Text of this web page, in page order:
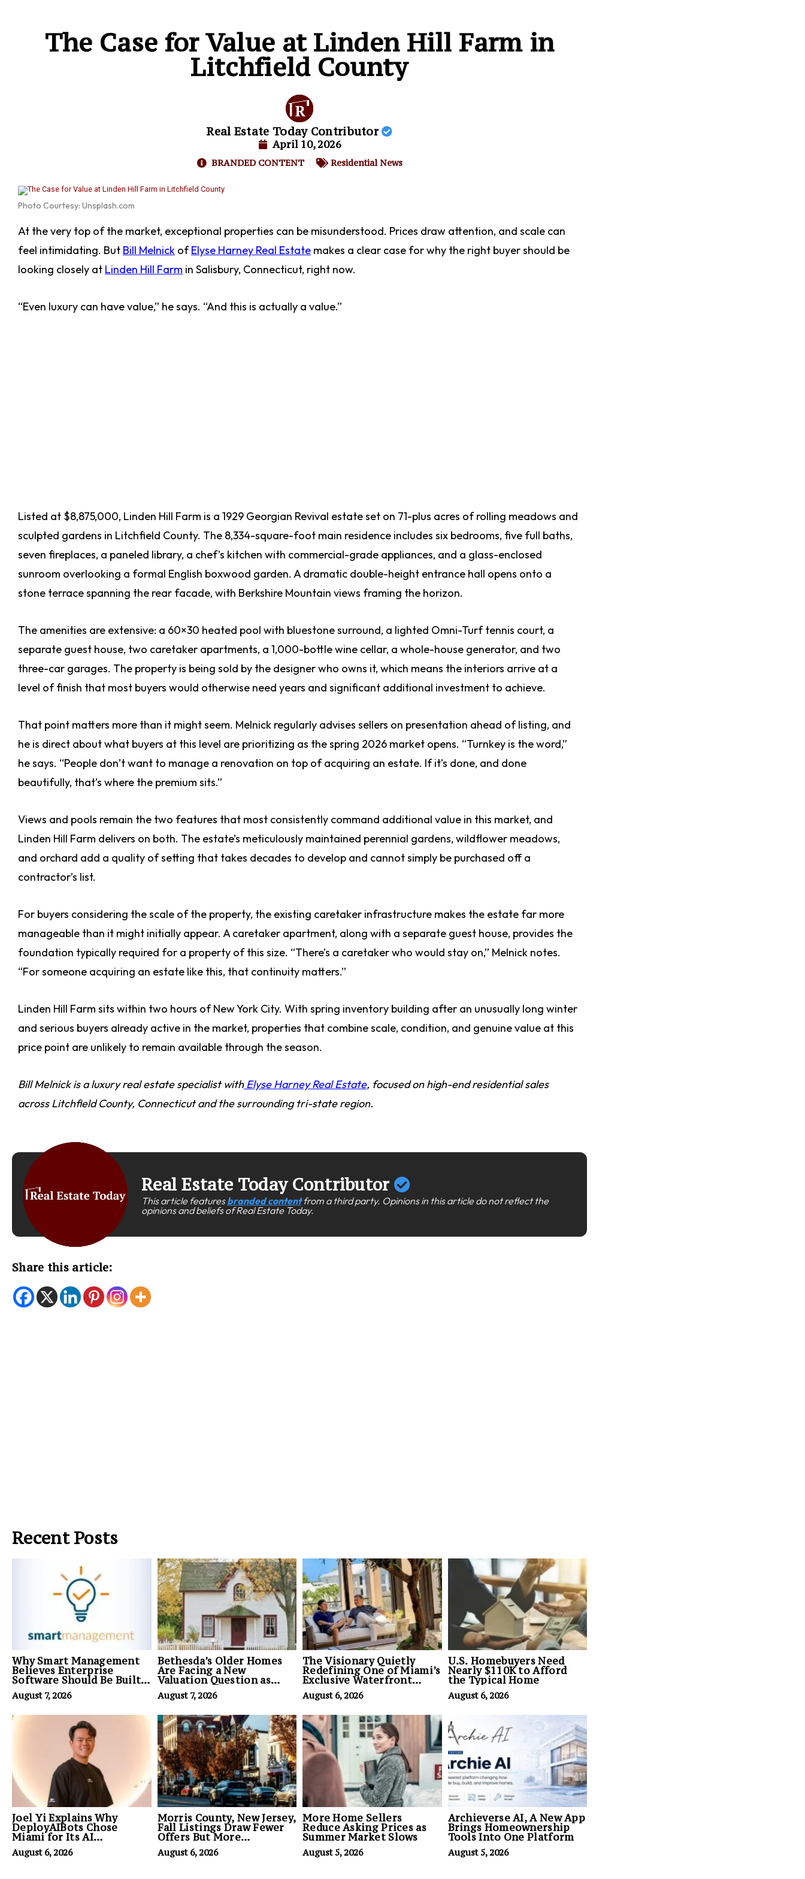
The Case for Value at Linden Hill Farm in
Litchfield County
Real Estate Today Contributor
April 10, 2026
BRANDED CONTENT Residential News
Photo Courtesy: Unsplash.com
At the very top of the market, exceptional properties can be misunderstood. Prices draw attention, and scale can
feel intimidating. But Bill Melnick ofElyse Harney Real Estate makes a clear case for why the right buyer should be
looking closely at Linden Hill Farm in Salisbury, Connecticut, right now.
“Even luxury can have value,” he says. “And this is actually a value.”
Listed at $8,875,000, Linden Hill Farm is a 1929 Georgian Revival estate set on 71-plus acres of rolling meadows and
sculpted gardens in Litchfield County. The 8,334-square-foot main residence includes six bedrooms, five full baths,
seven fireplaces, a paneled library, a chef’s kitchen with commercial-grade appliances, and a glass-enclosed
sunroom overlooking a formal English boxwood garden. A dramatic double-height entrance hall opens onto a
stone terrace spanning the rear facade, with Berkshire Mountain views framing the horizon.
The amenities are extensive: a 60×30 heated pool with bluestone surround, a lighted Omni-Turf tennis court, a
separate guest house, two caretaker apartments, a 1,000-bottle wine cellar, a whole-house generator, and two
three-car garages. The property is being sold by the designer who owns it, which means the interiors arrive at a
level of finish that most buyers would otherwise need years and significant additional investment to achieve.
That point matters more than it might seem. Melnick regularly advises sellers on presentation ahead of listing, and
he is direct about what buyers at this level are prioritizing as the spring 2026 market opens. “Turnkey is the word,”
he says. “People don’t want to manage a renovation on top of acquiring an estate. If it’s done, and done
beautifully, that’s where the premium sits.”
Views and pools remain the two features that most consistently command additional value in this market, and
Linden Hill Farm delivers on both. The estate’s meticulously maintained perennial gardens, wildflower meadows,
and orchard add a quality of setting that takes decades to develop and cannot simply be purchased off a
contractor’s list.
For buyers considering the scale of the property, the existing caretaker infrastructure makes the estate far more
manageable than it might initially appear. A caretaker apartment, along with a separate guest house, provides the
foundation typically required for a property of this size. “There’s a caretaker who would stay on,” Melnick notes.
“For someone acquiring an estate like this, that continuity matters.”
Linden Hill Farm sits within two hours of New York City. With spring inventory building after an unusually long winter
and serious buyers already active in the market, properties that combine scale, condition, and genuine value at this
price point are unlikely to remain available through the season.
Bill Melnick is a luxury real estate specialist withElyse Harney Real Estate, focused on high-end residential sales
across Litchfield County, Connecticut and the surrounding tri-state region.
Real Estate Today Contributor
This article featuresbranded contentfrom a third party. Opinions in this article do not reflect the
opinions and beliefs of Real Estate Today.
Share this article:
Recent Posts
Why Smart Management
Believes Enterprise
Software Should Be Built
Around Business
Outcomes, Not Feature
August 7, 2026
Bethesda’s Older Homes
Are Facing a New
Valuation Question as
Builder Demand for Land
Grows
August 7, 2026
The Visionary Quietly
Redefining One of Miami’s
Exclusive Waterfront
Enclaves
August 6, 2026
U.S. Homebuyers Need
Nearly $110K to Afford
the Typical Home
August 6, 2026
Joel Yi Explains Why
DeployAIBots Chose
Miami for Its AI
Headquarters
August 6, 2026
Morris County, New Jersey,
Fall Listings Draw Fewer
Offers But More
Committed Buyers
August 6, 2026
More Home Sellers
Reduce Asking Prices as
Summer Market Slows
August 5, 2026
Archieverse AI, A New App
Brings Homeownership
Tools Into One Platform
August 5, 2026